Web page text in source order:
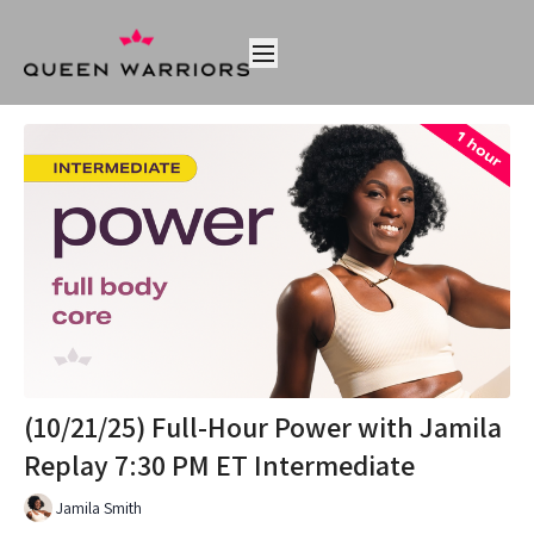
(10/21/25) Full-Hour Power with Jamila
Replay 7:30 PM ET Intermediate
Jamila Smith